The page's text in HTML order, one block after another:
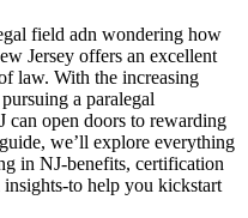
field adn wondering⁣ how
Jersey ⁣offers an excellent
law. With the increasing
a paralegal
open doors to rewarding
we’ll ⁤explore everything
in NJ-benefits, certification
to help ​you‌ kickstart